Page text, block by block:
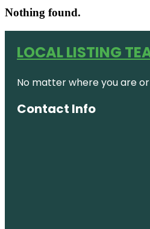
Nothing found.
LOCAL LISTING
No matter where you are
Contact Info